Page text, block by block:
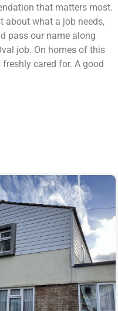
that matters most.
about what a job needs,
pass our name along
job. On homes of this
cared for. A good